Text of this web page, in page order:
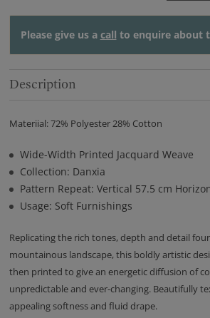
Please give us a call to enquire about
Description
Materiial: 72% Polyester 28% Cotton
Wide-Width Printed Jacquard Weave
Collection: Danxia
Pattern Repeat: Vertical 57.5 cm
Usage: Soft Furnishings
Replicating the rich tones, depth and detail
mountainous landscape, this boldly artistic
then printed to give an energetic diffusion of
unpredictable and ever-changing. Beautifully
appealing softness and fluid drape.